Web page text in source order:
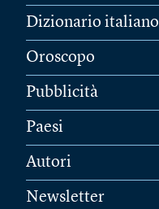
Dizionario italiano
Oroscopo
Pubblicità
Paesi
Autori
Newsletter